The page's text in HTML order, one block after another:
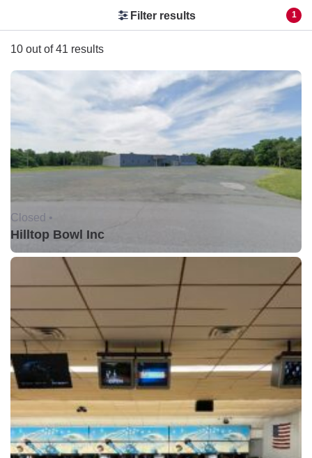
Filter results 1
10 out of 41 results
Closed •
Hilltop Bowl Inc